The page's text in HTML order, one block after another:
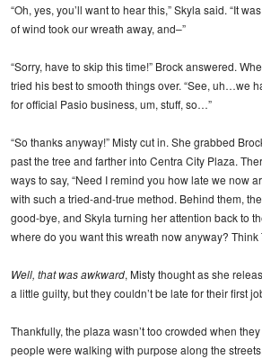
“Oh, yes, you’ll want to hear this,” Skyla said. “It
of wind took our wreath away, and–”
“Sorry, have to skip this time!” Brock answered.
tried his best to smooth things over. “See, uh…we
for official Pasio business, um, stuff, so…”
“So thanks anyway!” Misty cut in. She grabbed
past the tree and farther into Centra City Plaza.
ways to say, “Need I remind you how late we now
with such a tried-and-true method. Behind them,
good-bye, and Skyla turning her attention back to
where do you want this wreath now anyway?
Well, that was awkward, Misty thought as she
a little guilty, but they couldn’t be late for their first
Thankfully, the plaza wasn’t too crowded when
people were walking with purpose along the